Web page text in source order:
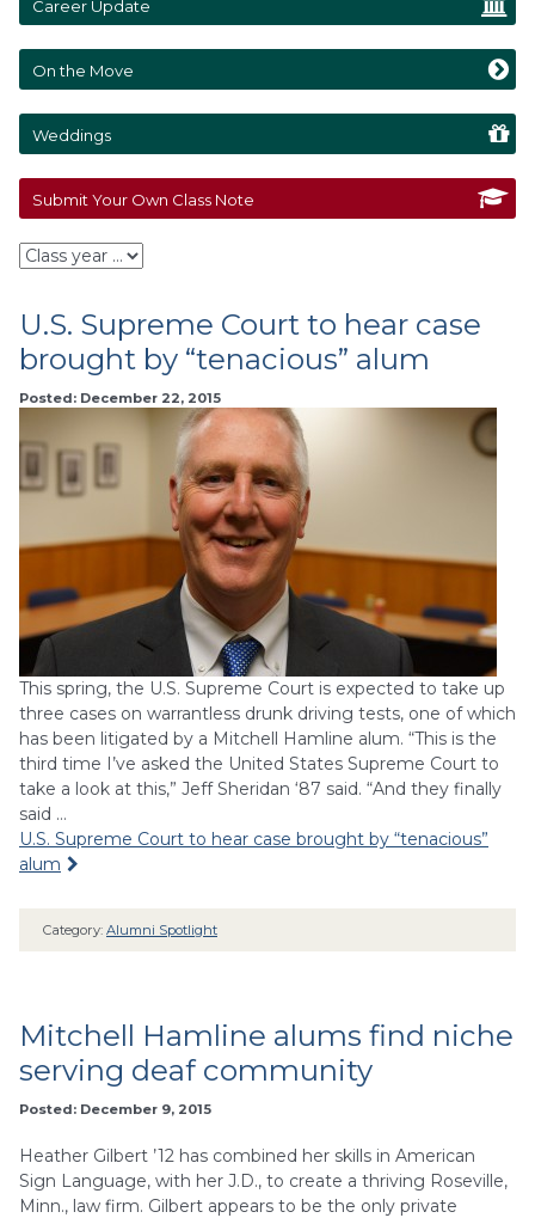
Career Update
On the Move
Weddings
Submit Your Own Class Note
U.S. Supreme Court to hear case
brought by “tenacious” alum
Posted: December 22, 2015
This spring, the U.S. Supreme Court is expected to take up
three cases on warrantless drunk driving tests, one of which
has been litigated by a Mitchell Hamline alum. “This is the
third time I’ve asked the United States Supreme Court to
take a look at this,” Jeff Sheridan ‘87 said. “And they finally
said …
U.S. Supreme Court to hear case brought by “tenacious”
alum
Category: Alumni Spotlight
Mitchell Hamline alums find niche
serving deaf community
Posted: December 9, 2015
Heather Gilbert ’12 has combined her skills in American
Sign Language, with her J.D., to create a thriving Roseville,
Minn., law firm. Gilbert appears to be the only private